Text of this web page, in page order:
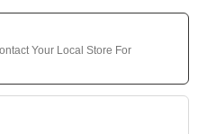
Your Local Store For